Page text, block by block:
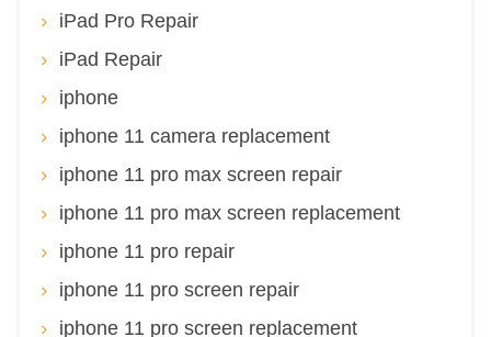
iPad Pro Repair
iPad Repair
iphone
iphone 11 camera replacement
iphone 11 pro max screen repair
iphone 11 pro max screen replacement
iphone 11 pro repair
iphone 11 pro screen repair
iphone 11 pro screen replacement